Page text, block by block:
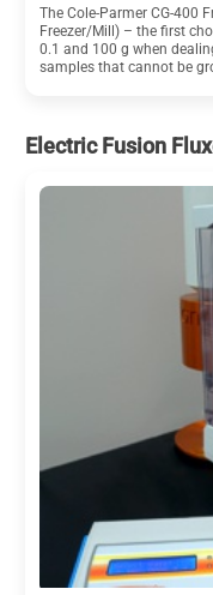
The Cole-Parmer CG-400
Freezer/Mill) – the first
0.1 and 100 g when
samples that cannot be
Electric Fusion